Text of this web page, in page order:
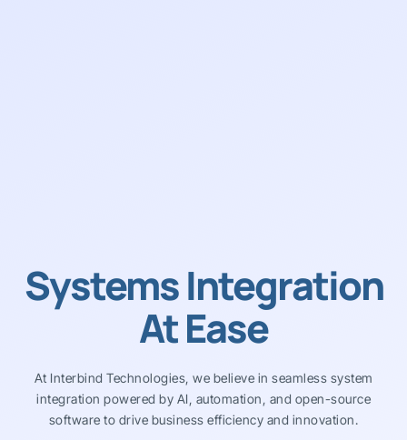
Systems Integration
At Ease
At Interbind Technologies, we believe in seamless system
integration powered by AI, automation, and open-source
software to drive business efficiency and innovation.